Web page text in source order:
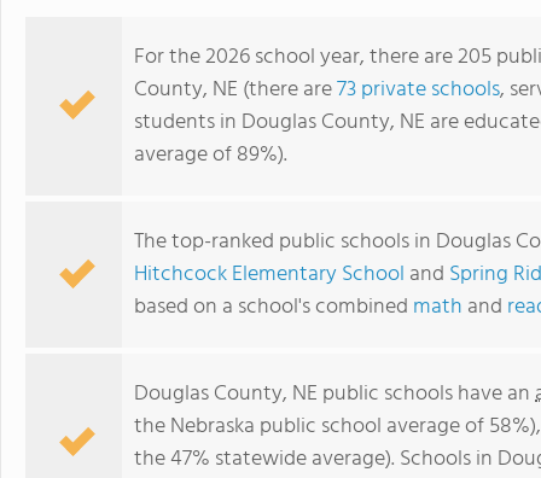
For the 2026 school year, there are 205
County, NE (there are73 private schools,
students in Douglas County, NE are
average of 89%).
The top-ranked public schools in Douglas
Hitchcock Elementary School and Spring
based on a school's combined math and
Douglas County, NE public schools have an
the Nebraska public school average of
the 47% statewide average). Schools in